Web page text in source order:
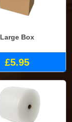
Large Box
£5.95